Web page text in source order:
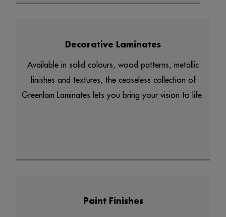
Decorative Laminates
Available in solid colours, wood patterns, metallic
finishes and textures, the ceaseless collection of
Greenlam Laminates lets you bring your vision to life.
Paint Finishes